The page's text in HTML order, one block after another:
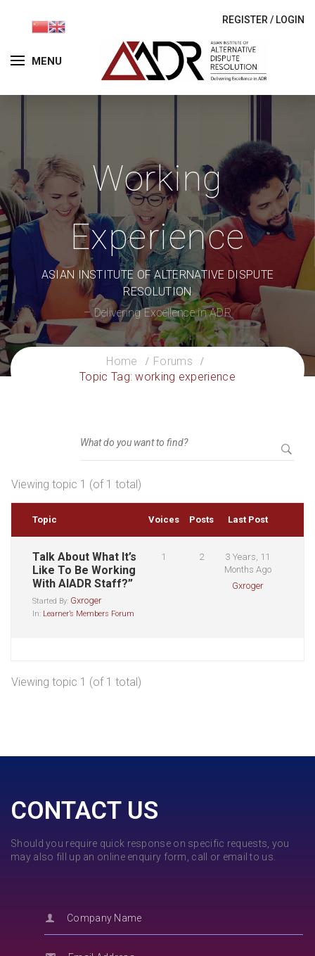
MENU
REGISTER / LOGIN
Working
Experience
ASIAN INSTITUTE OF ALTERNATIVE DISPUTE
RESOLUTION
– Delivering Excellence in ADR
Home
Forums
Topic Tag: working experience
Viewing topic 1 (of 1 total)
Topic Voices Posts Last Post
Talk About What It’s
Like To Be Working
With AIADR Staff?”
Started By: Gxroger
In: Learner’s Members Forum
1 2
3 Years, 11
Months Ago
Gxroger
Viewing topic 1 (of 1 total)
CONTACT US
Should you require quick response on specific requests, you
may also fill up an online enquiry form, call or email to us.